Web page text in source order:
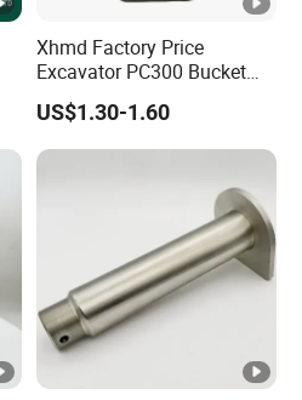
Xhmd Factory Price
Excavator PC300 Bucket
Teeth for Excavator Tooth
Point 207-70-14151tl
US$1.30-1.60